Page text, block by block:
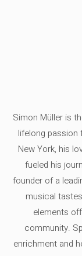
Simon Müller is
lifelong passion
New York, his
fueled his
founder of a
musical
elements
community.
enrichment and